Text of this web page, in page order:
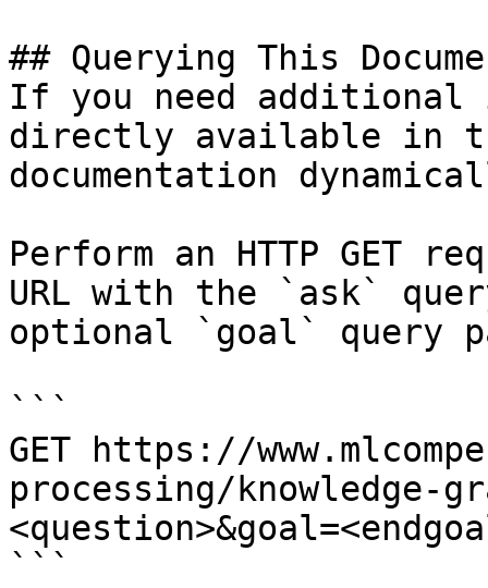
## Querying This
If you need
directly available in
documentation
Perform an HTTP GET
URL with the `ask`
optional `goal` query
```
GET https://
processing/knowledge-
```